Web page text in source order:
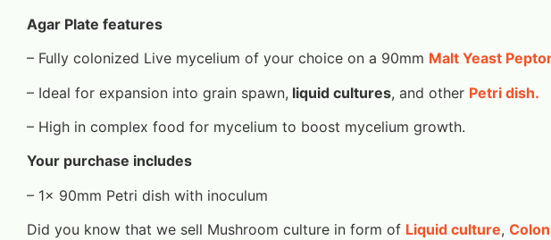
Agar Plate features
– Fully colonized Live mycelium of your choice on a 90mm Malt Yeast
– Ideal for expansion into grain spawn, liquid cultures, and other Petri dish.
– High in complex food for mycelium to boost mycelium growth.
Your purchase includes
– 1x 90mm Petri dish with inoculum
Did you know that we sell Mushroom culture in form of Liquid culture,